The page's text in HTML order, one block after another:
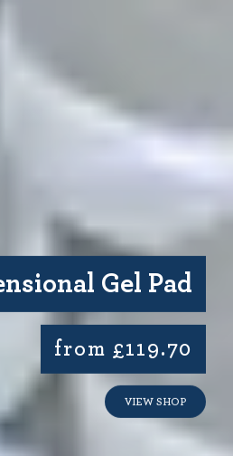
Gel Pad
from £119.70
VIEW SHOP